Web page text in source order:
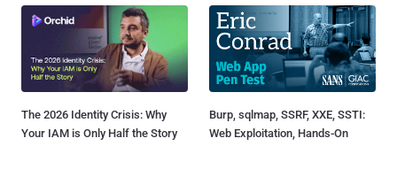
The 2026 Identity Crisis: Why
Your IAM is Only Half the Story
Burp, sqlmap, SSRF, XXE, SSTI:
Web Exploitation, Hands-On